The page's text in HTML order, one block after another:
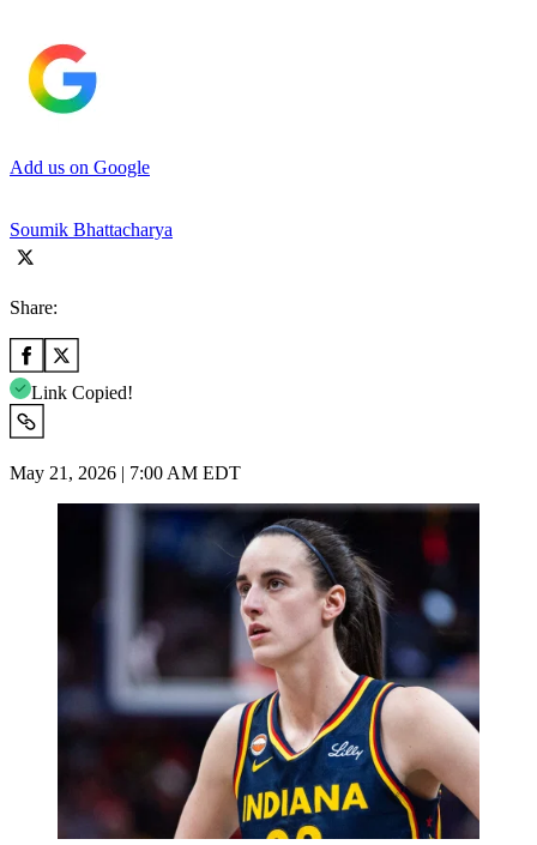
Add us on Google
Soumik Bhattacharya
Share:
Link Copied!
May 21, 2026 | 7:00 AM EDT